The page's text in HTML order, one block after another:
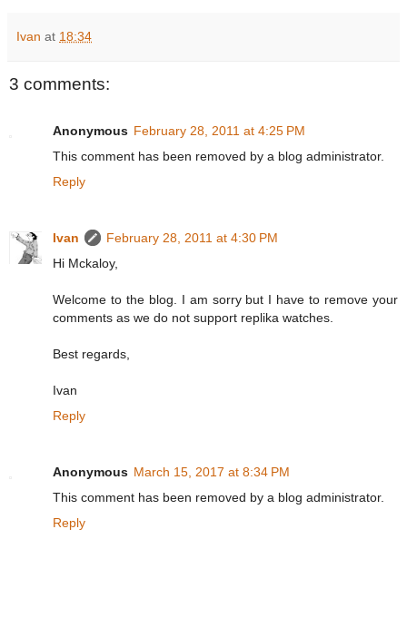
Ivan at 18:34
3 comments:
Anonymous February 28, 2011 at 4:25 PM
This comment has been removed by a blog administrator.
Reply
Ivan
February 28, 2011 at 4:30 PM
Hi Mckaloy,
Welcome to the blog. I am sorry but I have to remove your
comments as we do not support replika watches.
Best regards,
Ivan
Reply
Anonymous March 15, 2017 at 8:34 PM
This comment has been removed by a blog administrator.
Reply